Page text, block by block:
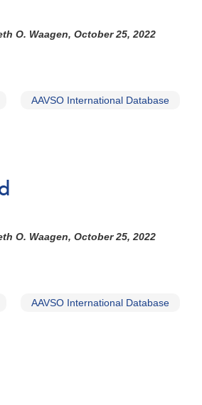
O. Waagen, October 25, 2022
AAVSO International Database
O. Waagen, October 25, 2022
AAVSO International Database